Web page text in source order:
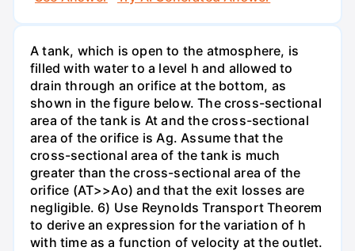
A tank, which is open to the atmosphere, is
filled with water to a level h and allowed to
drain through an orifice at the bottom, as
shown in the figure below. The cross-sectional
area of the tank is At and the cross-sectional
area of the orifice is Ag. Assume that the
cross-sectional area of the tank is much
greater than the cross-sectional area of the
orifice (AT>>Ao) and that the exit losses are
negligible. 6) Use Reynolds Transport Theorem
to derive an expression for the variation of h
with time as a function of velocity at the outlet.